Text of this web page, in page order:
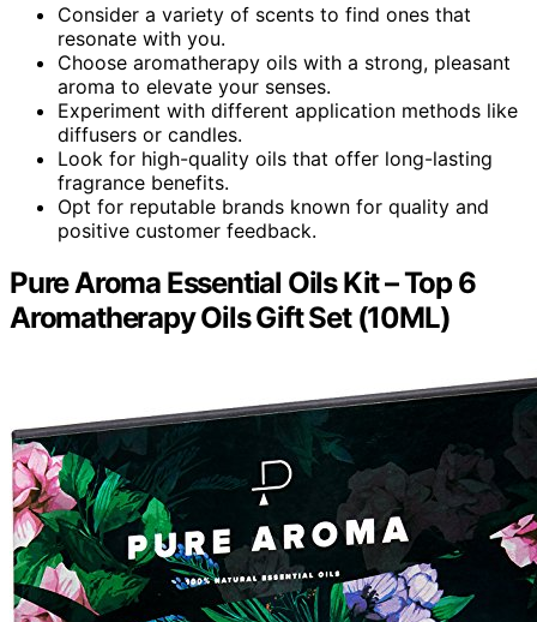
Consider a variety of scents to find ones that
resonate with you.
Choose aromatherapy oils with a strong, pleasant
aroma to elevate your senses.
Experiment with different application methods like
diffusers or candles.
Look for high-quality oils that offer long-lasting
fragrance benefits.
Opt for reputable brands known for quality and
positive customer feedback.
Pure Aroma Essential Oils Kit – Top 6
Aromatherapy Oils Gift Set (10ML)